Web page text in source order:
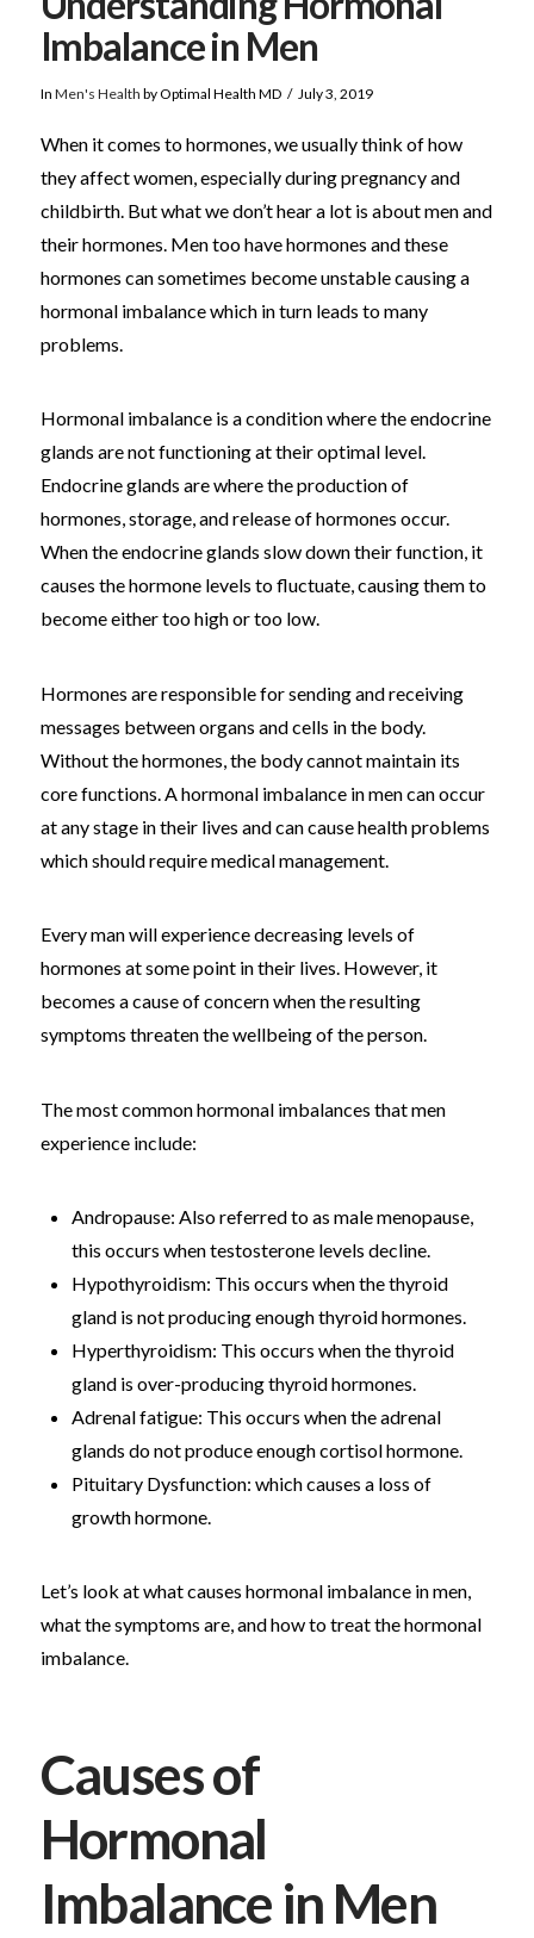
Imbalance in Men
In Men's Health by Optimal Health MD July 3, 2019
When it comes to hormones, we usually think of how
they affect women, especially during pregnancy and
childbirth. But what we don’t hear a lot is about men and
their hormones. Men too have hormones and these
hormones can sometimes become unstable causing a
hormonal imbalance which in turn leads to many
problems.
Hormonal imbalance is a condition where the endocrine
glands are not functioning at their optimal level.
Endocrine glands are where the production of
hormones, storage, and release of hormones occur.
When the endocrine glands slow down their function, it
causes the hormone levels to fluctuate, causing them to
become either too high or too low.
Hormones are responsible for sending and receiving
messages between organs and cells in the body.
Without the hormones, the body cannot maintain its
core functions. A hormonal imbalance in men can occur
at any stage in their lives and can cause health problems
which should require medical management.
Every man will experience decreasing levels of
hormones at some point in their lives. However, it
becomes a cause of concern when the resulting
symptoms threaten the wellbeing of the person.
The most common hormonal imbalances that men
experience include:
Andropause: Also referred to as male menopause,
this occurs when testosterone levels decline.
Hypothyroidism: This occurs when the thyroid
gland is not producing enough thyroid hormones.
Hyperthyroidism: This occurs when the thyroid
gland is over-producing thyroid hormones.
Adrenal fatigue: This occurs when the adrenal
glands do not produce enough cortisol hormone.
Pituitary Dysfunction: which causes a loss of
growth hormone.
Let’s look at what causes hormonal imbalance in men,
what the symptoms are, and how to treat the hormonal
imbalance.
Causes of
Hormonal
Imbalance in Men